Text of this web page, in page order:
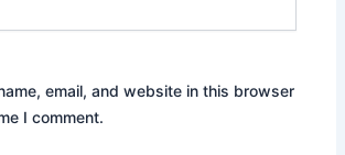
email, and website in this browser
I comment.